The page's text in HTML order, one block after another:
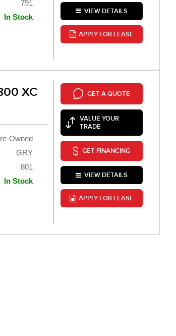
791
In Stock
VIEW DETAILS
APPLY FOR LEASE
XC
Owned
GRY
801
In Stock
GET A QUOTE
VALUE YOUR
TRADE
GET FINANCING
VIEW DETAILS
APPLY FOR LEASE